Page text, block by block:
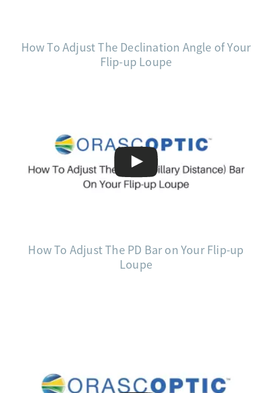
How To Adjust The Declination Angle of Your
Flip-up Loupe
How To Adjust The PD Bar on Your Flip-up
Loupe